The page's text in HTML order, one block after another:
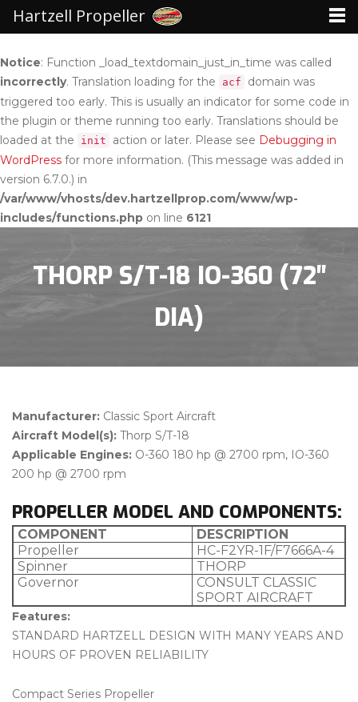
Notice: Function _load_textdomain_just_in_time was called
incorrectly. Translation loading for the acf
domain was
triggered too early. This is usually an indicator for some code in
the plugin or theme running too early. Translations should be
loaded at the
init action or later. Please see Debugging in
WordPress for more information. (This message was added in
version 6.7.0.) in
/var/www/vhosts/dev.hartzellprop.com/www/wp-
includes/functions.php on line 6121
THORP S/T-18 IO-360 (72″
DIA)
Manufacturer: Classic Sport Aircraft
Aircraft Model(s): Thorp S/T-18
Applicable Engines: O-360 180 hp @ 2700 rpm, IO-360
200 hp @ 2700 rpm
PROPELLER MODEL AND COMPONENTS:
COMPONENT
DESCRIPTION
Propeller
HC-F2YR-1F/F7666A-4
Spinner
THORP
Governor
CONSULT CLASSIC
SPORT AIRCRAFT
Features:
STANDARD HARTZELL DESIGN WITH MANY YEARS AND
HOURS OF PROVEN RELIABILITY
Compact Series Propeller
Hartzell Propeller